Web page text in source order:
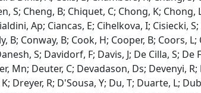
S; Cheng, B; Chiquet, C; Chong, K;
Ap; Ciancas, E; Cihelkova, I; Cisiecki,
B; Conway, B; Cook, H; Cooper, B; Coors,
S; Davidorf, F; Davis, J; De Cilla, S;
Mn; Deuter, C; Devadason, Ds; Devenyi,
Dreyer, R; D'Sousa, Y; Du, T; Duarte, L;